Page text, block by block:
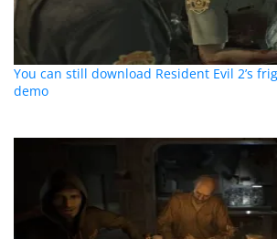
You can still download Resident Evil 2’s
demo